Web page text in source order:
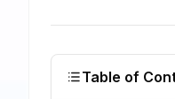
Table of